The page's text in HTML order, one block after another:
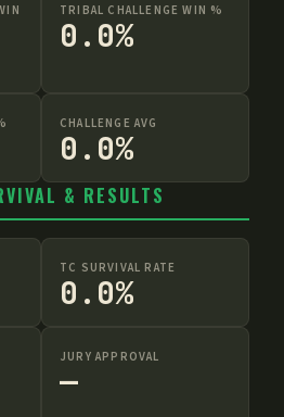
TRIBAL CHALLENGE WIN %
0.0%
CHALLENGE AVG
0.0%
& RESULTS
TC SURVIVAL RATE
0.0%
JURY APPROVAL
—